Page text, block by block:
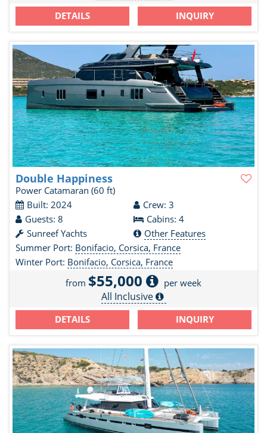
DETAILS INQUIRY
Double Happiness
Power Catamaran (60 ft)
Built: 2024
Crew: 3
Guests: 8
Cabins: 4
Sunreef Yachts
Other Features
Summer Port: Bonifacio, Corsica, France
Winter Port: Bonifacio, Corsica, France
from $55,000 per week
All Inclusive
DETAILS INQUIRY